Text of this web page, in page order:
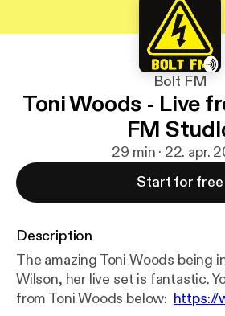
Bolt FM
Toni Woods - Live
FM
29 min · 22. apr.
Start for free
Description
The amazing Toni Woods being
Wilson, her live set is fantastic.
from Toni Woods below: https://